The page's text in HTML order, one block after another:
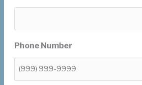
Phone Number